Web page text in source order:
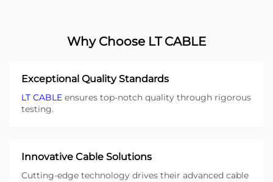
Why Choose LT CABLE
Exceptional Quality Standards
LT CABLE ensures top-notch quality through rigorous
testing.
Innovative Cable Solutions
Cutting-edge technology drives their advanced cable